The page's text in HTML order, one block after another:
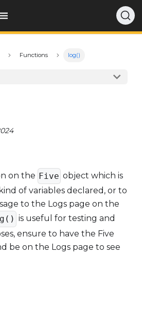
Functions log()
on the Five object which is
of variables declared, or to
to the Logs page on the
is useful for testing and
ensure to have the Five
be on the Logs page to see